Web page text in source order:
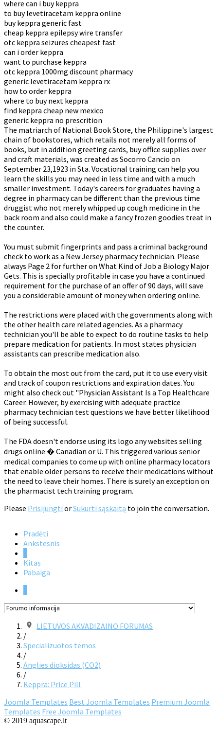
where can i buy keppra
to buy levetiracetam keppra online
buy keppra generic fast
cheap keppra epilepsy wire transfer
otc keppra seizures cheapest fast
can i order keppra
want to purchase keppra
otc keppra 1000mg discount pharmacy
generic levetiracetam keppra rx
how to order keppra
where to buy next keppra
find keppra cheap new mexico
generic keppra no prescrition
The matriarch of National Book Store, the Philippine's largest
chain of bookstores, which retails not merely all forms of
books, but in addition greeting cards, buy office supplies over
and craft materials, was created as Socorro Cancio on
September 23,1923 in Sta. Vocational training can help you
learn the skills you may need in less time and with a much
smaller investment. Today's careers for graduates having a
degree in pharmacy can be different than the previous time
druggist who not merely whipped up cough medicine in the
back room and also could make a fancy frozen goodies treat in
the counter.
You must submit fingerprints and pass a criminal background
check to work as a New Jersey pharmacy technician. Please
always Page 2 for further on What Kind of Job a Biology Major
Gets. This is specially profitable in case you have a continued
requirement for the purchase of an offer of 90 days, will save
you a considerable amount of money when ordering online.
The restrictions were placed with the governments along with
the other health care related agencies. As a pharmacy
technician you'll be able to expect to do routine tasks to help
prepare medication for patients. In most states physician
assistants can prescribe medication also.
To obtain the most out from the card, put it to use every visit
and track of coupon restrictions and expiration dates. You
might also check out "Physician Assistant Is a Top Healthcare
Career. However, by exercising with adequate practice
pharmacy technician test questions we have better likelihood
of being successful.
The FDA doesn't endorse using its logo any websites selling
drugs online � Canadian or U. This triggered various senior
medical companies to come up with online pharmacy locators
that enable older persons to receive their medications without
the need to leave their homes. There is surely an exception on
the pharmacist tech training program.
Please Prisijungti orSukurti sąskaitą to join the conversation.
Pradėti
Ankstesnis
Kitas
Pabaiga
LIETUVOS AKVADIZAINO FORUMAS
/
Specializuotos temos
/
Anglies dioksidas (CO2)
/
Keppra: Price Pill
Joomla Templates Best Joomla Templates Premium Joomla
Templates Free Joomla Templates
© 2019 aquascape.lt